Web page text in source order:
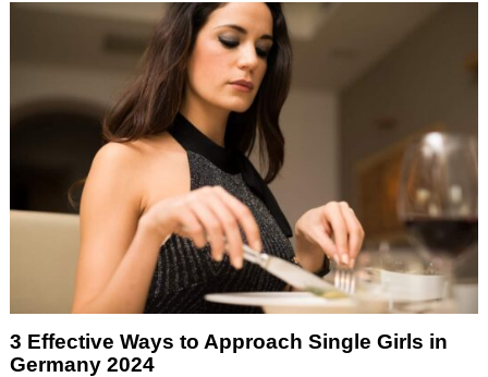
3 Effective Ways to Approach Single Girls in
Germany 2024